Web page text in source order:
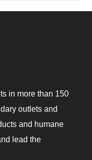
in more than 150
outlets and
and humane
lead the